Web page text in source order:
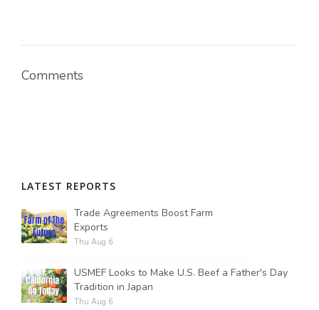
Comments
LATEST REPORTS
Trade Agreements Boost Farm
Exports
Thu Aug 6
USMEF Looks to Make U.S. Beef a Father's Day
Tradition in Japan
Thu Aug 6